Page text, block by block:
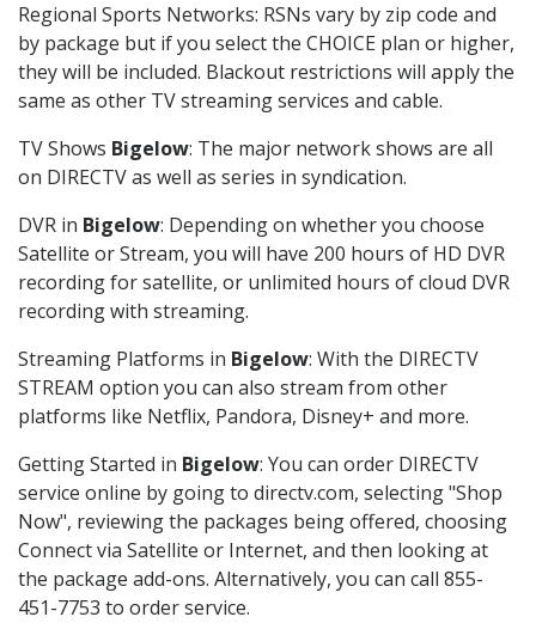
Regional Sports Networks: RSNs vary by zip code and
by package but if you select the CHOICE plan or higher,
they will be included. Blackout restrictions will apply the
same as other TV streaming services and cable.
TV Shows Bigelow: The major network shows are all
on DIRECTV as well as series in syndication.
DVR in Bigelow: Depending on whether you choose
Satellite or Stream, you will have 200 hours of HD DVR
recording for satellite, or unlimited hours of cloud DVR
recording with streaming.
Streaming Platforms in Bigelow: With the DIRECTV
STREAM option you can also stream from other
platforms like Netflix, Pandora, Disney+ and more.
Getting Started in Bigelow: You can order DIRECTV
service online by going to directv.com, selecting "Shop
Now", reviewing the packages being offered, choosing
Connect via Satellite or Internet, and then looking at
the package add-ons. Alternatively, you can call 855-
451-7753 to order service.